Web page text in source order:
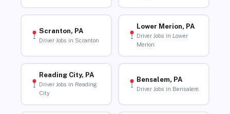
Scranton, PA
Driver Jobs in Scranton
Lower Merion, PA
Driver Jobs in Lower
Merion
Reading City, PA
Driver Jobs in Reading
City
Bensalem, PA
Driver Jobs in Bensalem